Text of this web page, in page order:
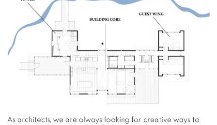
As architects, we are always looking for creative ways to